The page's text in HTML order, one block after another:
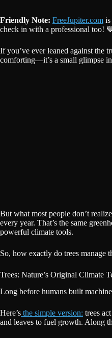
Friendly Note: FreeJupiter.com is
check in with a professional too!
If you’ve ever leaned against the
comforting—it’s a small glimpse
But what most people don’t
every year. That’s the same
powerful climate tools.
So, how exactly do trees manage
Trees: Nature’s Original Climate
Long before humans built
Here’s the simple version: trees
and leaves to fuel growth. Along